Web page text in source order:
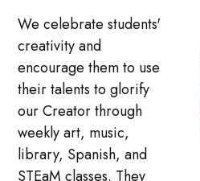
We celebrate students'
creativity and
encourage them to use
their talents to glorify
our Creator through
weekly art, music,
library, Spanish, and
STEaM classes. They